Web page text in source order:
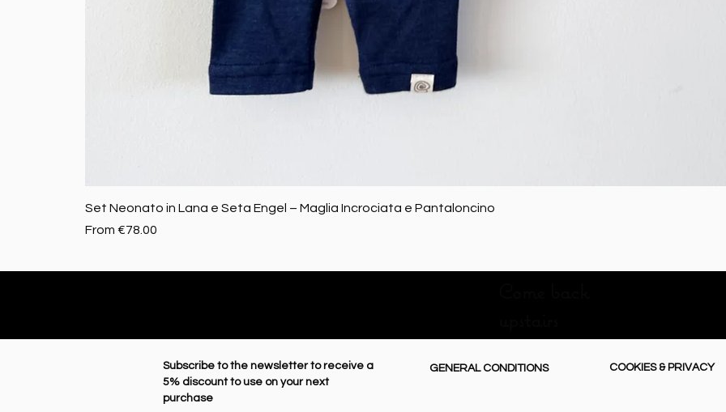
Set Neonato in Lana e Seta Engel – Maglia Incrociata e Pantaloncino
From €78.00
Sale Price
Subscribe to the newsletter to receive a
5% discount to use on your next
purchase
GENERAL CONDITIONS COOKIES & PRIVACY